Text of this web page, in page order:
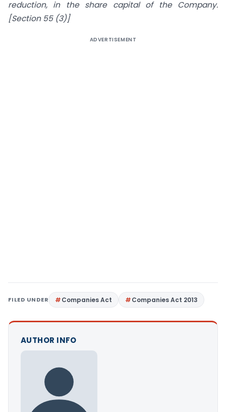
reduction, in the share capital of the Company.
[Section 55 (3)]
ADVERTISEMENT
FILED UNDER Companies Act Companies Act 2013
AUTHOR INFO